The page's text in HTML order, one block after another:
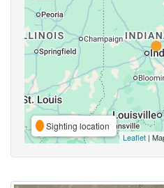
Sighting location
Leaflet |